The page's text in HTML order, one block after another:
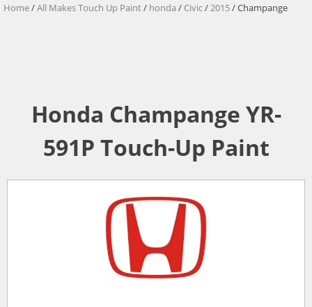
Home/All Makes Touch Up Paint/ honda / Civic/2015/ Champange
Honda Champange YR-
591P Touch-Up Paint